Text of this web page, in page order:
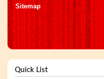
Sitemap
Quick List